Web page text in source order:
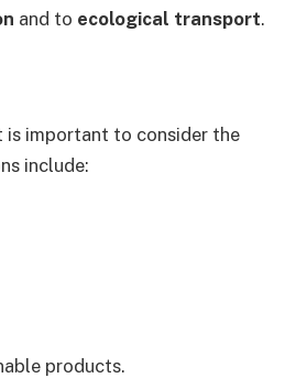
and to ecological transport.
is important to consider the
include:
products.